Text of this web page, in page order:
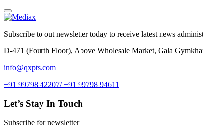
Subscribe to out newsletter today to receive latest news
D-471 (Fourth Floor), Above Wholesale Market, Gala
info@qxpts.com
+91 99798 42207/ +91 99798 94611
Let’s Stay In Touch
Subscribe for newsletter